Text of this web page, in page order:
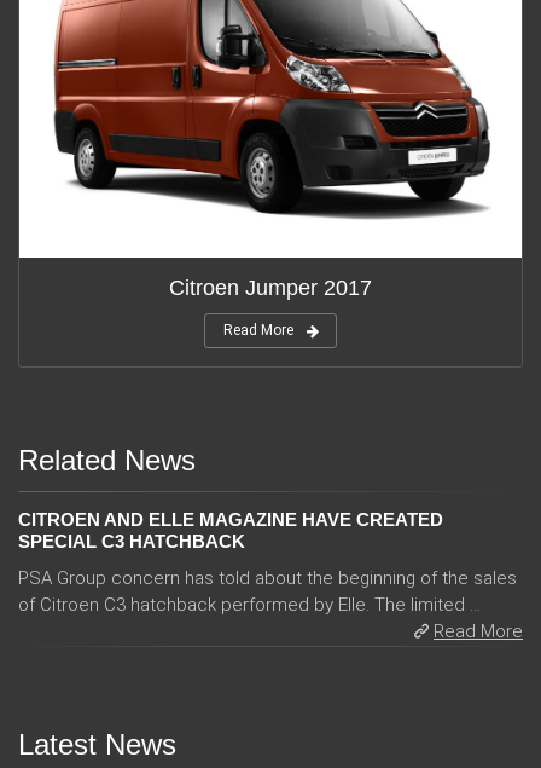
Citroen Jumper 2017
Read More
Related News
CITROEN AND ELLE MAGAZINE HAVE CREATED
SPECIAL C3 HATCHBACK
PSA Group concern has told about the beginning of the sales
of Citroen C3 hatchback performed by Elle. The limited ...
Read More
Latest News